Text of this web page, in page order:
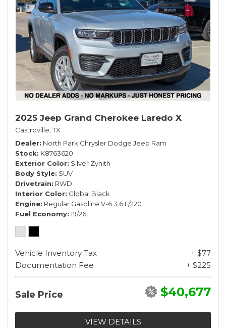
2025 Jeep Grand Cherokee Laredo X
Castroville, TX
Dealer North Park Chrysler Dodge Jeep Ram
Stock K8763620
Exterior Color Silver Zynith
Body Style SUV
Drivetrain RWD
Interior Color Global Black
Engine Regular Gasoline V-6 3.6 L/220
Fuel Economy 19/26
Vehicle Inventory Tax
+ $77
Documentation Fee
+ $225
Sale Price $40,677
VIEW DETAILS